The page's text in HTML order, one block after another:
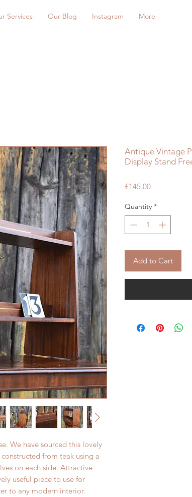
Services Our Blog Instagram More
We have sourced this lovely
from teak using a
on each side. Attractive
useful piece to use for
to any modern interior.
Antique Vintage
Display Stand
£145.00Price
Quantity *
Add to Cart